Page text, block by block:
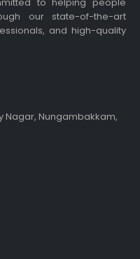
our state-of-the-art
and high-quality
Nagar, Nungambakkam,